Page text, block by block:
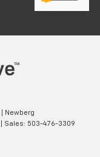
| Newberg
| Sales: 503-476-3309